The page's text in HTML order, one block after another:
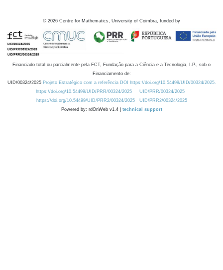
© 2026 Centre for Mathematics, University of Coimbra, funded by
Financiado total ou parcialmente pela FCT, Fundação para a Ciência e a Tecnologia, I.P., sob o
Financiamento de:
UID/00324/2025 Projeto Estratégico com a referência DOI https://doi.org/10.54499/UID/00324/2025.
https://doi.org/10.54499/UID/PRR/00324/2025
UID/PRR/00324/2025
https://doi.org/10.54499/UID/PRR2/00324/2025
UID/PRR2/00324/2025
Powered by: rdOnWeb v1.4 | technical support